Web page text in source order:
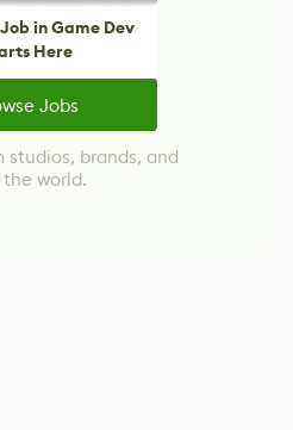
in Game Dev
Here
Jobs
studios, brands, and
world.